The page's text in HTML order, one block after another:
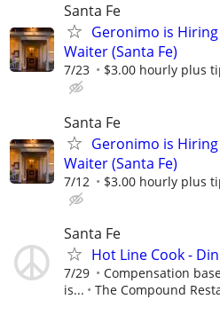
Santa Fe
Geronimo is
Waiter (Santa Fe)
7/23 $3.00 hourly plus
Santa Fe
Geronimo is
Waiter (Santa Fe)
7/12 $3.00 hourly plus
Santa Fe
Hot Line Cook -
7/29
Compensation
is...
The Compound